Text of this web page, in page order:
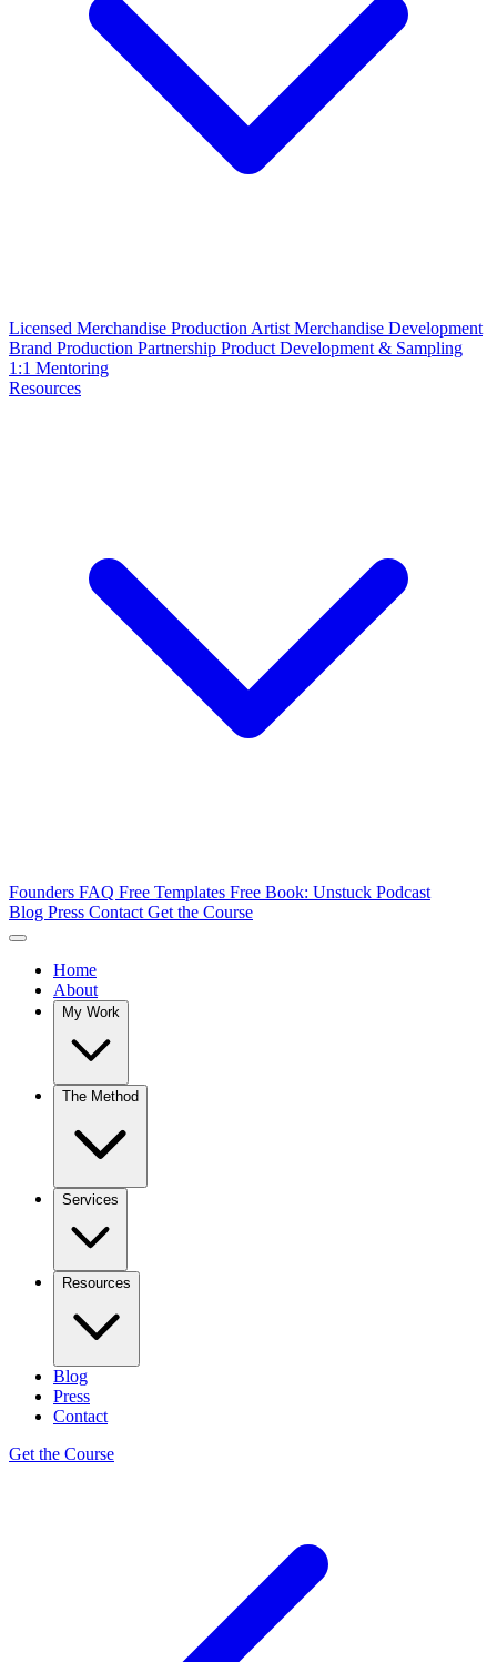
Licensed Merchandise Production Artist Merchandise Development
Brand Production Partnership Product Development & Sampling
1:1 Mentoring
Resources
Founders FAQ Free Templates Free Book: Unstuck Podcast
Blog Press Contact Get the Course
Home
About
My Work
The Method
Services
Resources
Blog
Press
Contact
Get the Course